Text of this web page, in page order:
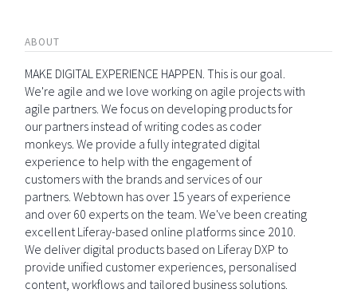
ABOUT
MAKE DIGITAL EXPERIENCE HAPPEN. This is our goal.
We're agile and we love working on agile projects with
agile partners. We focus on developing products for
our partners instead of writing codes as coder
monkeys. We provide a fully integrated digital
experience to help with the engagement of
customers with the brands and services of our
partners. Webtown has over 15 years of experience
and over 60 experts on the team. We've been creating
excellent Liferay-based online platforms since 2010.
We deliver digital products based on Liferay DXP to
provide unified customer experiences, personalised
content, workflows and tailored business solutions.